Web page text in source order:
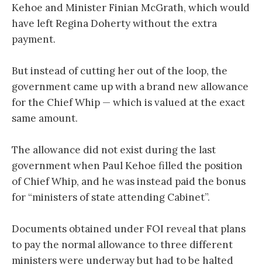
Kehoe and Minister Finian McGrath, which would
have left Regina Doherty without the extra
payment.
But instead of cutting her out of the loop, the
government came up with a brand new allowance
for the Chief Whip — which is valued at the exact
same amount.
The allowance did not exist during the last
government when Paul Kehoe filled the position
of Chief Whip, and he was instead paid the bonus
for “ministers of state attending Cabinet”.
Documents obtained under FOI reveal that plans
to pay the normal allowance to three different
ministers were underway but had to be halted